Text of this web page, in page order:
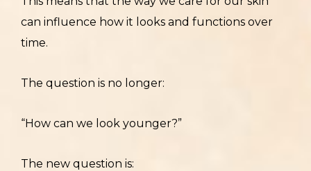
can influence how it looks and functions over
time.
The question is no longer:
“How can we look younger?”
The new question is: